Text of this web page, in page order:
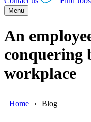
Menu
An
conquering
workplace
Home Blog